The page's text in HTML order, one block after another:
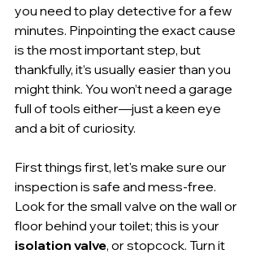
you need to play detective for a few
minutes. Pinpointing the exact cause
is the most important step, but
thankfully, it’s usually easier than you
might think. You won’t need a garage
full of tools either—just a keen eye
and a bit of curiosity.
First things first, let's make sure our
inspection is safe and mess-free.
Look for the small valve on the wall or
floor behind your toilet; this is your
isolation valve, or stopcock. Turn it